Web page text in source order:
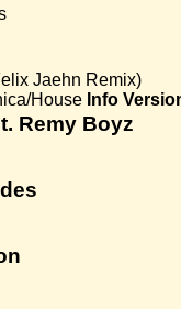
Jaehn Remix)
House Info
Remy Boyz